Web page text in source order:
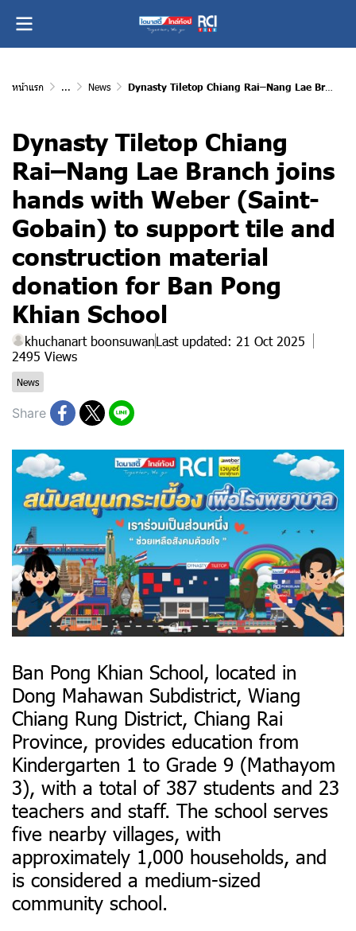
หน้าแรก ... News Dynasty Tiletop Chiang Rai–Nang Lae Branch joins hands with Weber (Saint-Gobain) to support tile and construction material donation for Ban Pong Khian School
Dynasty Tiletop Chiang
Rai–Nang Lae Branch joins
hands with Weber (Saint-
Gobain) to support tile and
construction material
donation for Ban Pong
Khian School
khuchanart boonsuwanLast updated: 21 Oct 2025
2495 Views
News
Share
Ban Pong Khian School, located in
Dong Mahawan Subdistrict, Wiang
Chiang Rung District, Chiang Rai
Province, provides education from
Kindergarten 1 to Grade 9 (Mathayom
3), with a total of 387 students and 23
teachers and staff. The school serves
five nearby villages, with
approximately 1,000 households, and
is considered a medium-sized
community school.